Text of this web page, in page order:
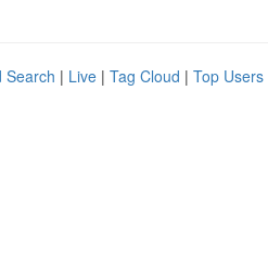
Search | Live | Tag Cloud | Top Users